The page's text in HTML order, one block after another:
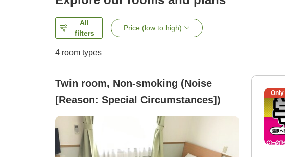
All
filters
Price (low to high)
4 room types
Twin room, Non-smoking (Noise
[Reason: Special Circumstances])
Only